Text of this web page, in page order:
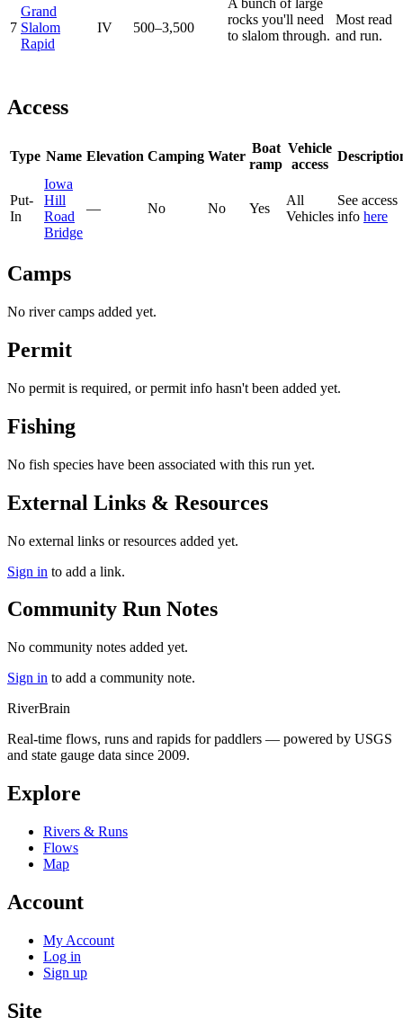
7
Grand
Slalom
Rapid
IV 500–3,500
A bunch of large
rocks you'll need
to slalom through.
Most read
and run.
Access
Type Name Elevation Camping Water
Boat
ramp
Vehicle
access
Put-
In
Iowa
Hill
Road
Bridge
— No No Yes
All
Vehicles
See access
info here
Camps
No river camps added yet.
Permit
No permit is required, or permit info hasn't been added yet.
Fishing
No fish species have been associated with this run yet.
External Links & Resources
No external links or resources added yet.
Sign in to add a link.
Community Run Notes
No community notes added yet.
Sign in to add a community note.
RiverBrain
Real-time flows, runs and rapids for paddlers — powered by USGS
and state gauge data since 2009.
Explore
Rivers & Runs
Flows
Map
Account
My Account
Log in
Sign up
Site